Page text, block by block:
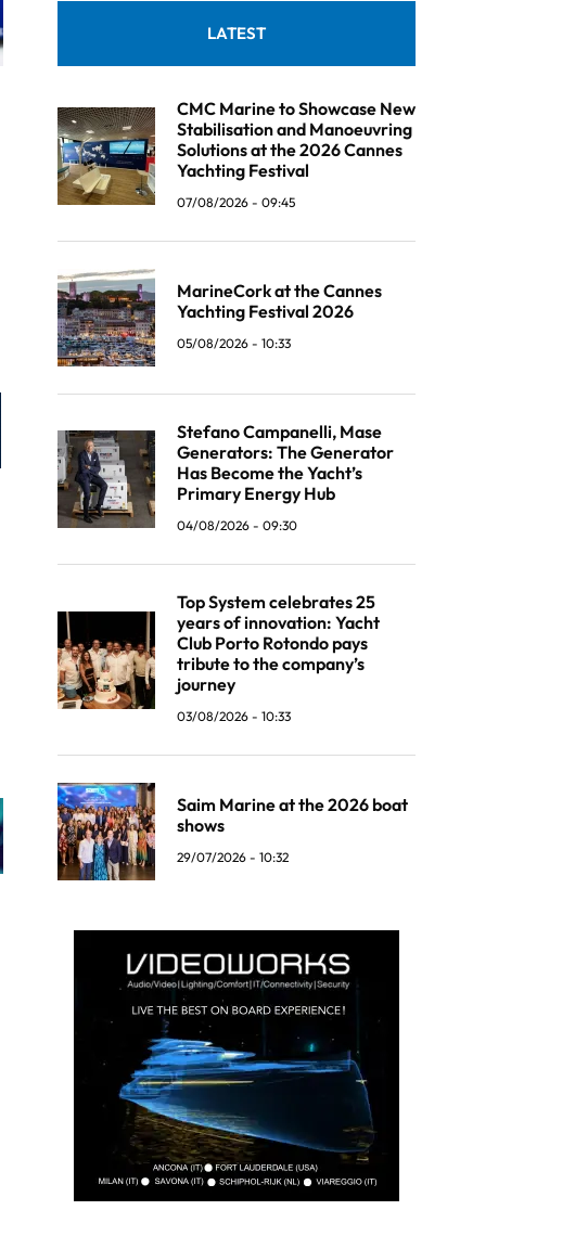
LATEST
CMC Marine to Showcase New
Stabilisation and Manoeuvring
Solutions at the 2026 Cannes
Yachting Festival
07/08/2026 - 09:45
MarineCork at the Cannes
Yachting Festival 2026
05/08/2026 - 10:33
Stefano Campanelli, Mase
Generators: The Generator
Has Become the Yacht’s
Primary Energy Hub
04/08/2026 - 09:30
Top System celebrates 25
years of innovation: Yacht
Club Porto Rotondo pays
tribute to the company’s
journey
03/08/2026 - 10:33
Saim Marine at the 2026 boat
shows
29/07/2026 - 10:32